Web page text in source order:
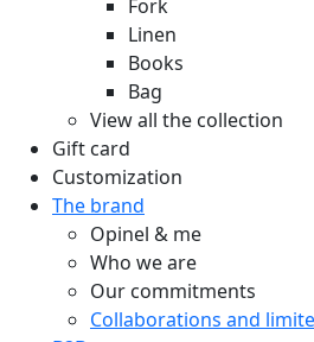
Fork
Linen
Books
Bag
View all the collection
Gift card
Customization
The brand
Opinel & me
Who we are
Our commitments
Collaborations and